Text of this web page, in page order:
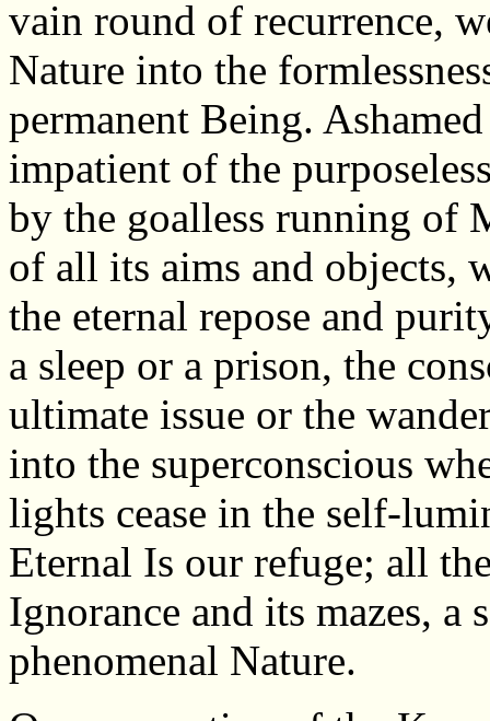
vain round of recurrence,
Nature into the
permanent Being.
impatient of the
by the goalless running of
of all its aims and objects,
the eternal repose and
a sleep or a prison, the
ultimate issue or the
into the superconscious
lights cease in the self-
Eternal Is our refuge; all
Ignorance and its mazes,
phenomenal Nature.